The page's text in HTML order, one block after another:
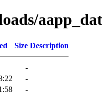
Size Description
-
-
-